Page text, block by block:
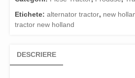
Etichete: alternator tractor, new
tractor new holland
DESCRIERE